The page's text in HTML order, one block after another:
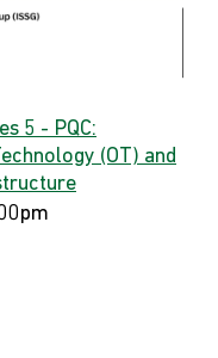
5 - PQC:
(OT) and